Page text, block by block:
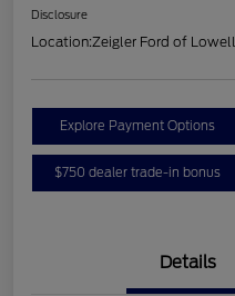
Disclosure
Location:Zeigler Ford of Lowell
Explore Payment Options
$750 dealer trade-in bonus
Details